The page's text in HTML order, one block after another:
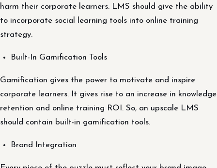
harm their corporate learners. LMS should give the ability
to incorporate social learning tools into online training
strategy.
Built-In Gamification Tools
Gamification gives the power to motivate and inspire
corporate learners. It gives rise to an increase in knowledge
retention and online training ROI. So, an upscale LMS
should contain built-in gamification tools.
Brand Integration